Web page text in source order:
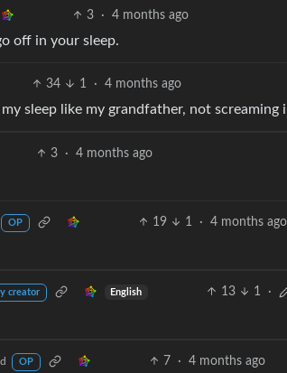
3 · 4 months ago
off in your sleep.
34 1 · 4 months ago
sleep like my grandfather, not screaming
3 · 4 months ago
OP 19 1 · 4 months ago
creator English 13 1 ·
OP 7 · 4 months ago